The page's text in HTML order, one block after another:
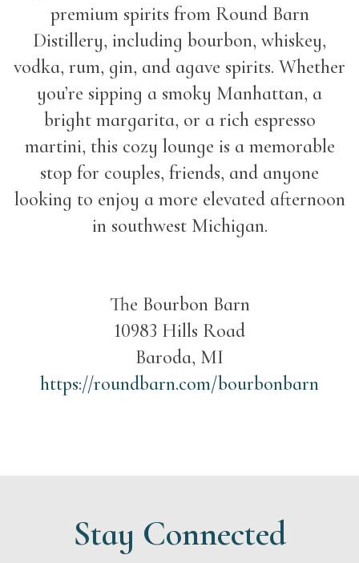
premium spirits from Round Barn
Distillery, including bourbon, whiskey,
vodka, rum, gin, and agave spirits. Whether
you’re sipping a smoky Manhattan, a
bright margarita, or a rich espresso
martini, this cozy lounge is a memorable
stop for couples, friends, and anyone
looking to enjoy a more elevated afternoon
in southwest Michigan.
The Bourbon Barn
10983 Hills Road
Baroda, MI
https://roundbarn.com/bourbonbarn
Stay Connected